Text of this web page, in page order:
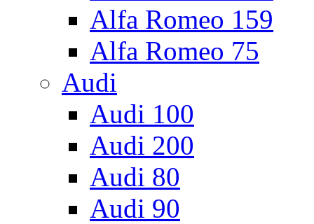
Alfa Romeo 159
Alfa Romeo 75
Audi
Audi 100
Audi 200
Audi 80
Audi 90